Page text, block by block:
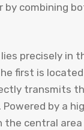
by combining
precisely in
first is
transmits
by a
the central